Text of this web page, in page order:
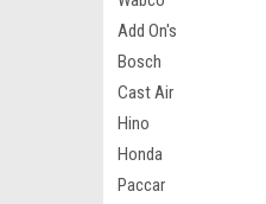
Add On's
Bosch
Cast Air
Hino
Honda
Paccar